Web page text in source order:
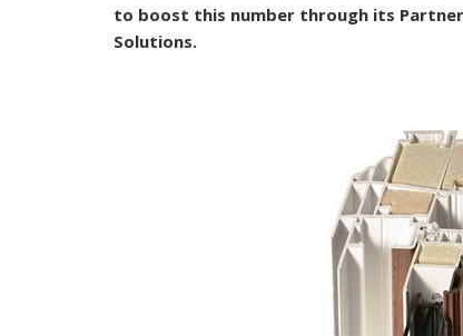
to boost this number through its
Solutions.